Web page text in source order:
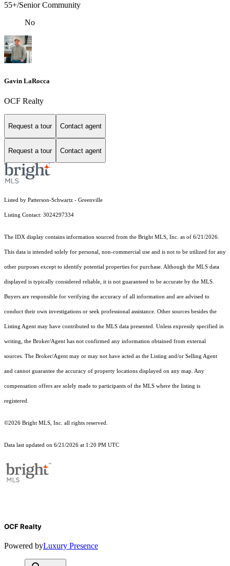
55+/Senior Community
No
Gavin LaRocca
OCF Realty
Request a tour Contact agent
Request a tour Contact agent
Listed by Patterson-Schwartz - Greenville
Listing Contact: 3024297334
The IDX display contains information sourced from the Bright MLS, Inc. as of 6/21/2026.
This data is intended solely for personal, non-commercial use and is not to be utilized for any
other purposes except to identify potential properties for purchase. Although the MLS data
displayed is typically considered reliable, it is not guaranteed to be accurate by the MLS.
Buyers are responsible for verifying the accuracy of all information and are advised to
conduct their own investigations or seek professional assistance. Other sources besides the
Listing Agent may have contributed to the MLS data presented. Unless expressly specified in
writing, the Broker/Agent has not confirmed any information obtained from external
sources. The Broker/Agent may or may not have acted as the Listing and/or Selling Agent
and cannot guarantee the accuracy of property locations displayed on any map. Any
compensation offers are solely made to participants of the MLS where the listing is
registered.
©2026 Bright MLS, Inc. all rights reserved.
Data last updated on 6/21/2026 at 1:20 PM UTC
OCF Realty
Powered byLuxury Presence